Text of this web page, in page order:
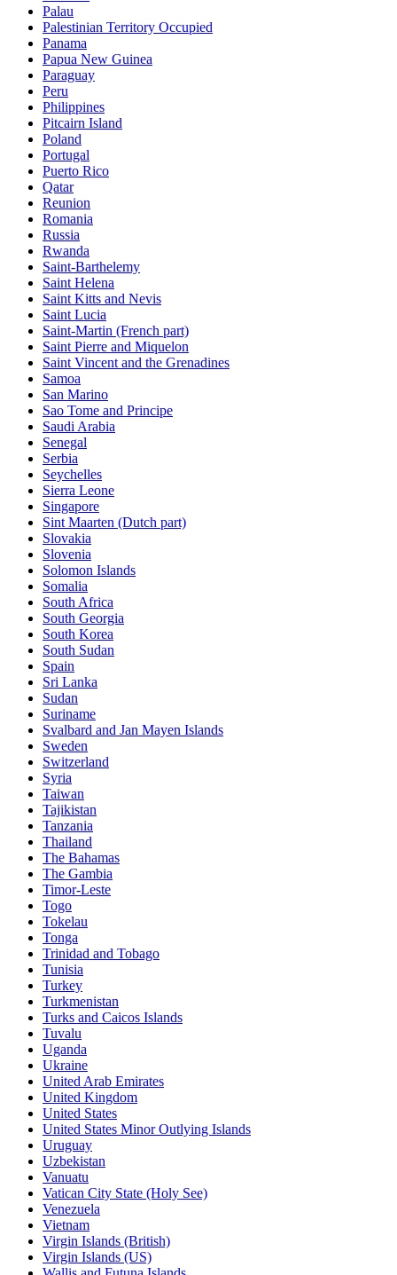
Palau
Palestinian Territory Occupied
Panama
Papua New Guinea
Paraguay
Peru
Philippines
Pitcairn Island
Poland
Portugal
Puerto Rico
Qatar
Reunion
Romania
Russia
Rwanda
Saint-Barthelemy
Saint Helena
Saint Kitts and Nevis
Saint Lucia
Saint-Martin (French part)
Saint Pierre and Miquelon
Saint Vincent and the Grenadines
Samoa
San Marino
Sao Tome and Principe
Saudi Arabia
Senegal
Serbia
Seychelles
Sierra Leone
Singapore
Sint Maarten (Dutch part)
Slovakia
Slovenia
Solomon Islands
Somalia
South Africa
South Georgia
South Korea
South Sudan
Spain
Sri Lanka
Sudan
Suriname
Svalbard and Jan Mayen Islands
Sweden
Switzerland
Syria
Taiwan
Tajikistan
Tanzania
Thailand
The Bahamas
The Gambia
Timor-Leste
Togo
Tokelau
Tonga
Trinidad and Tobago
Tunisia
Turkey
Turkmenistan
Turks and Caicos Islands
Tuvalu
Uganda
Ukraine
United Arab Emirates
United Kingdom
United States
United States Minor Outlying Islands
Uruguay
Uzbekistan
Vanuatu
Vatican City State (Holy See)
Venezuela
Vietnam
Virgin Islands (British)
Virgin Islands (US)